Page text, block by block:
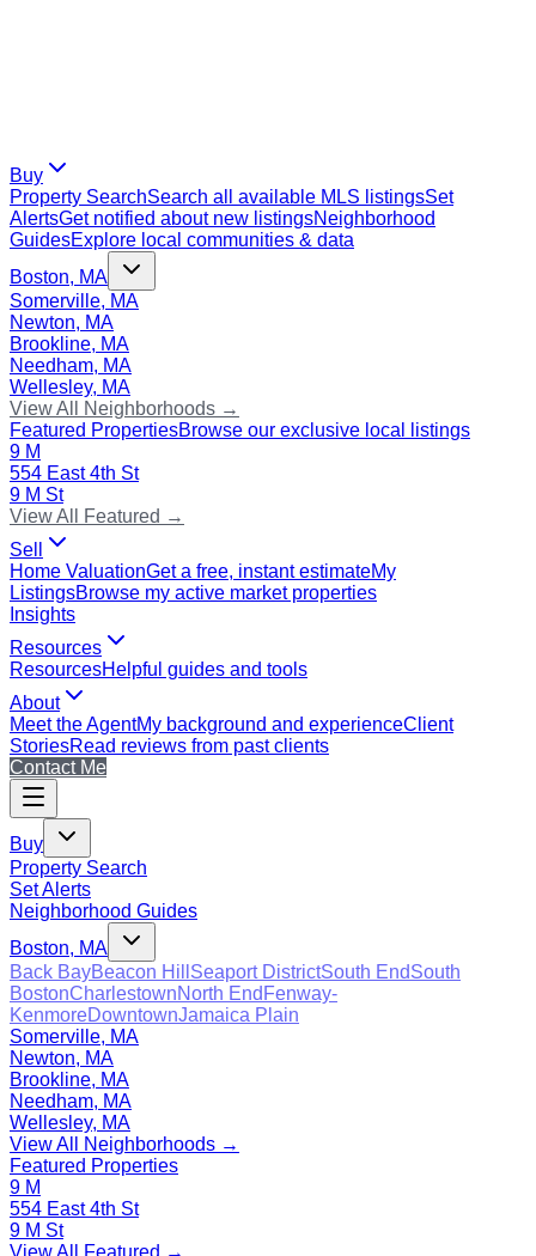
Buy
Property SearchSearch all available MLS listingsSet
AlertsGet notified about new listingsNeighborhood
GuidesExplore local communities & data
Boston, MA
Somerville, MA
Newton, MA
Brookline, MA
Needham, MA
Wellesley, MA
View All Neighborhoods →
Featured PropertiesBrowse our exclusive local listings
9 M
554 East 4th St
9 M St
View All Featured →
Sell
Home ValuationGet a free, instant estimateMy
ListingsBrowse my active market properties
Insights
Resources
ResourcesHelpful guides and tools
About
Meet the AgentMy background and experienceClient
StoriesRead reviews from past clients
Contact Me
Buy
Property Search
Set Alerts
Neighborhood Guides
Boston, MA
Back BayBeacon Hill Seaport DistrictSouth EndSouth
BostonCharlestownNorth End Fenway-
KenmoreDowntownJamaica Plain
Somerville, MA
Newton, MA
Brookline, MA
Needham, MA
Wellesley, MA
View All Neighborhoods →
Featured Properties
9 M
554 East 4th St
9 M St
View All Featured →